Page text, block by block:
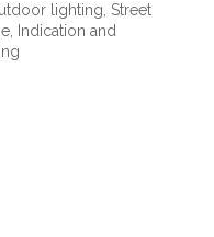
lighting, Street
Indication and